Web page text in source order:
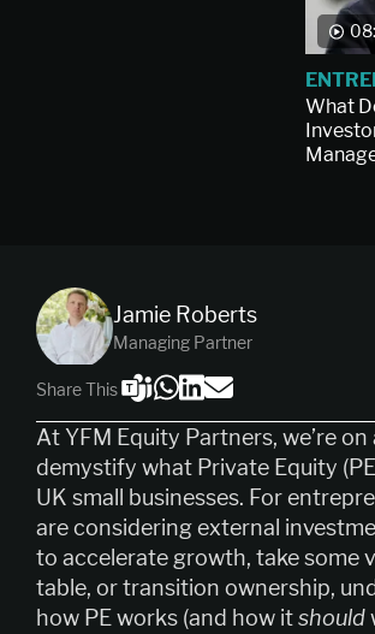
What
Jamie Roberts
Managing Partner
Share This
At YFM Equity Partners, we’re
demystify what Private Equity
UK small businesses. For
are considering external
to accelerate growth, take some
table, or transition ownership,
how PE works (and how itshould